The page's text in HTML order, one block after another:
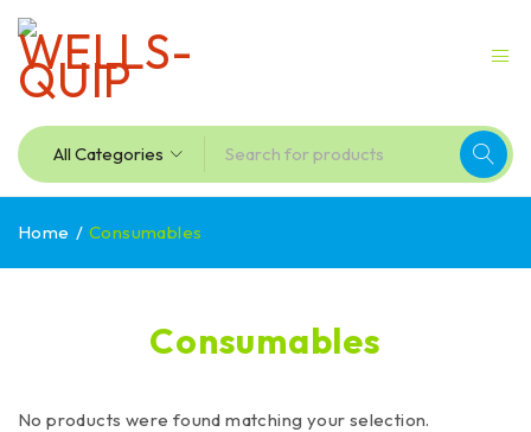
Consumables
Home / Consumables
No products were found matching your selection.